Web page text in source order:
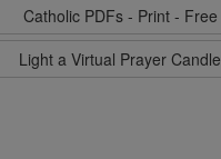
Catholic PDFs - Print - Free
Light a Virtual Prayer Candle